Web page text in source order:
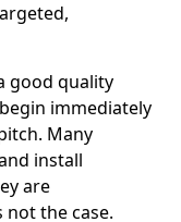
good quality
immediately
Many
install
are
not the case.